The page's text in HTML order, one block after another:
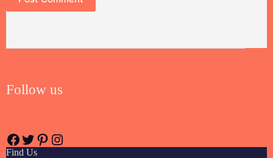
Follow us
Find Us